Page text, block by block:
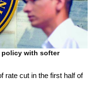
policy with softer
rate cut in the first half of